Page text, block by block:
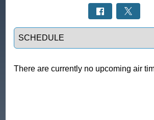
Select a tab
There are currently no upcoming air